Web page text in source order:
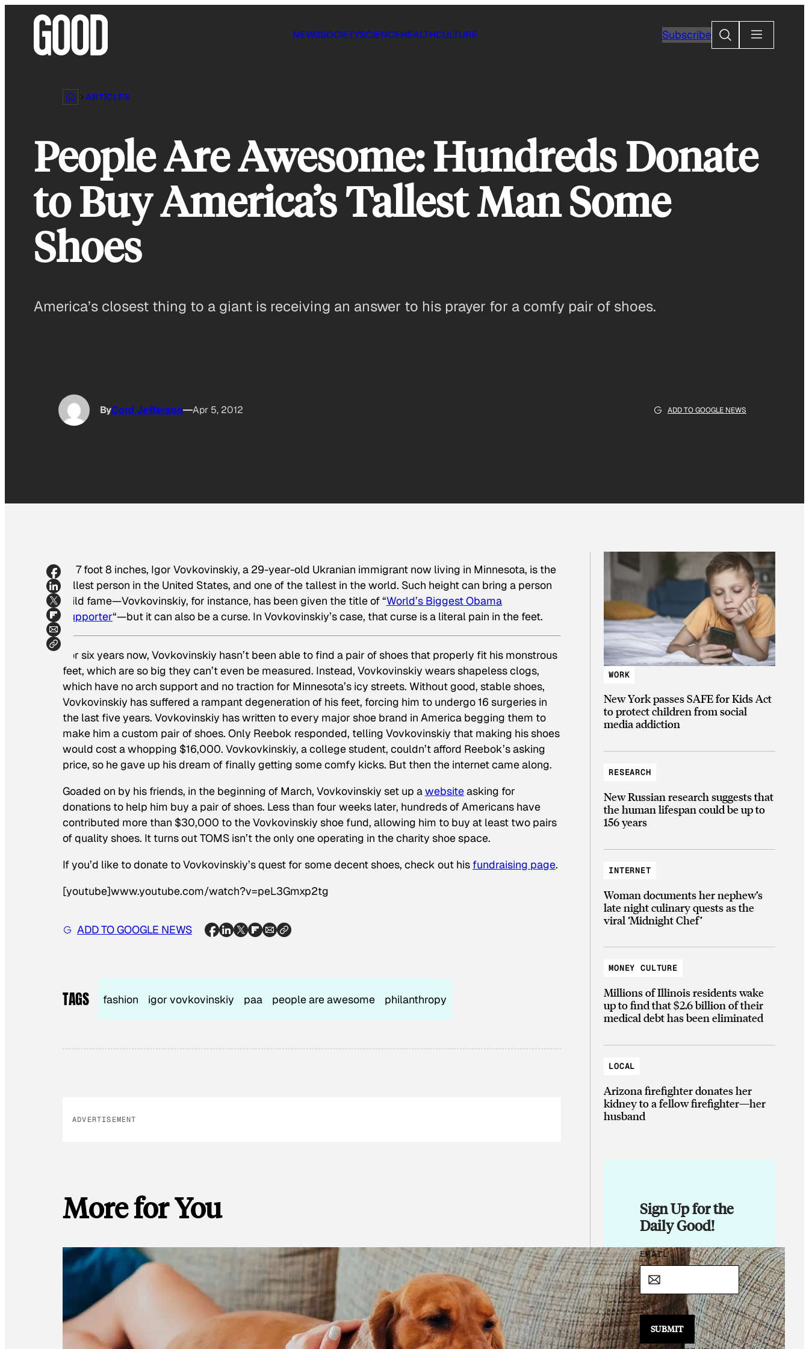
NEWSSOCIETYSCIENCEHEALTHCULTURE SubscribeSearch
ARTICLES
People Are Awesome: Hundreds Donate
to Buy America’s Tallest Man Some
Shoes
America’s closest thing to a giant is receiving an answer to his prayer for a comfy pair of shoes.
ByCord Jefferson Apr 5, 2012 ADD TO GOOGLE NEWS
At 7 foot 8 inches, Igor Vovkovinskiy, a 29-year-old Ukranian immigrant now living in Minnesota, is the
tallest person in the United States, and one of the tallest in the world. Such height can bring a person
mild fame—Vovkovinskiy, for instance, has been given the title of “World’s Biggest Obama
Supporter“—but it can also be a curse. In Vovkovinskiy’s case, that curse is a literal pain in the feet.
For six years now, Vovkovinskiy hasn’t been able to find a pair of shoes that properly fit his monstrous
feet, which are so big they can’t even be measured. Instead, Vovkovinskiy wears shapeless clogs,
which have no arch support and no traction for Minnesota’s icy streets. Without good, stable shoes,
Vovkovinskiy has suffered a rampant degeneration of his feet, forcing him to undergo 16 surgeries in
the last five years. Vovkovinskiy has written to every major shoe brand in America begging them to
make him a custom pair of shoes. Only Reebok responded, telling Vovkovinskiy that making his shoes
would cost a whopping $16,000. Vovkovkinskiy, a college student, couldn’t afford Reebok’s asking
price, so he gave up his dream of finally getting some comfy kicks. But then the internet came along.
Goaded on by his friends, in the beginning of March, Vovkovinskiy set up awebsiteasking for
donations to help him buy a pair of shoes. Less than four weeks later, hundreds of Americans have
contributed more than $30,000 to the Vovkovinskiy shoe fund, allowing him to buy at least two pairs
of quality shoes. It turns out TOMS isn’t the only one operating in the charity shoe space.
If you’d like to donate to Vovkovinskiy’s quest for some decent shoes, check out his fundraising page.
[youtube]www.youtube.com/watch?v=peL3Gmxp2tg
ADD TO GOOGLE NEWS
TAGS fashion igor vovkovinskiy paa people are awesome philanthropy
ADVERTISEMENT
More for You
WORK
New York passes SAFE for Kids Act
to protect children from social
media addiction
RESEARCH
New Russian research suggests that
the human lifespan could be up to
156 years
INTERNET
Woman documents her nephew’s
late night culinary quests as the
viral ‘Midnight Chef’
MONEY CULTURE
Millions of Illinois residents wake
up to find that $2.6 billion of their
medical debt has been eliminated
LOCAL
Arizona firefighter donates her
kidney to a fellow firefighter—her
husband
Sign Up for the
Daily Good!
E
M
L
E
EMAIL*
SUBMIT